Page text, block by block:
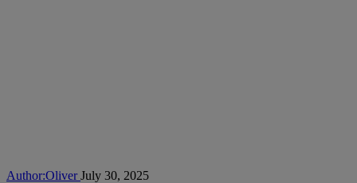
Author:OliverJuly 30, 2025